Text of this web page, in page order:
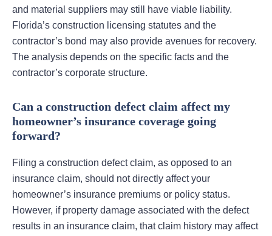
and material suppliers may still have viable liability.
Florida’s construction licensing statutes and the
contractor’s bond may also provide avenues for recovery.
The analysis depends on the specific facts and the
contractor’s corporate structure.
Can a construction defect claim affect my
homeowner’s insurance coverage going
forward?
Filing a construction defect claim, as opposed to an
insurance claim, should not directly affect your
homeowner’s insurance premiums or policy status.
However, if property damage associated with the defect
results in an insurance claim, that claim history may affect